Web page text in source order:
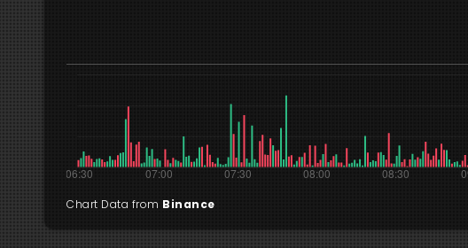
Chart Data from Binance